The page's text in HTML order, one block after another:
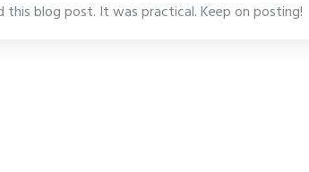
this blog post. It was practical. Keep on posting!